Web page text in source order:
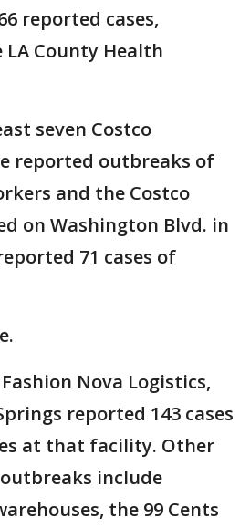
reported cases,
County Health
seven Costco
reported outbreaks of
and the Costco
on Washington Blvd. in
71 cases of
Nova Logistics,
reported 143 cases
at that facility. Other
include
the 99 Cents